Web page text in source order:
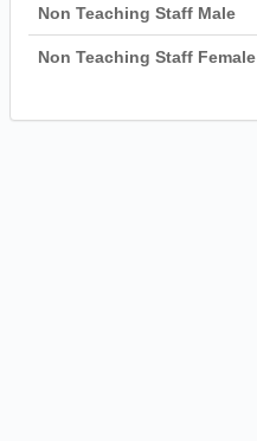
Non Teaching Staff Male
Non Teaching Staff Female